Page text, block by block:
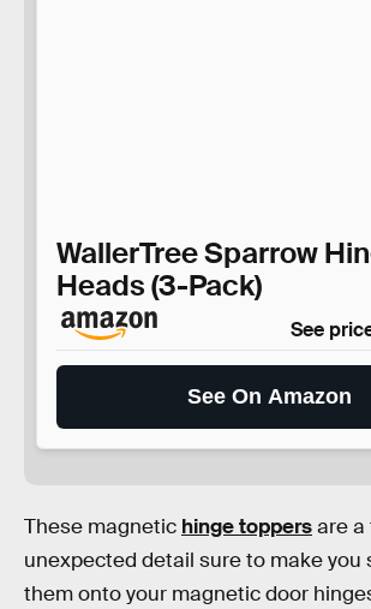
WallerTree Sparrow
Heads (3-Pack)
See
See On Amazon
These magnetic hinge toppersare a
unexpected detail sure to make you
them onto your magnetic door